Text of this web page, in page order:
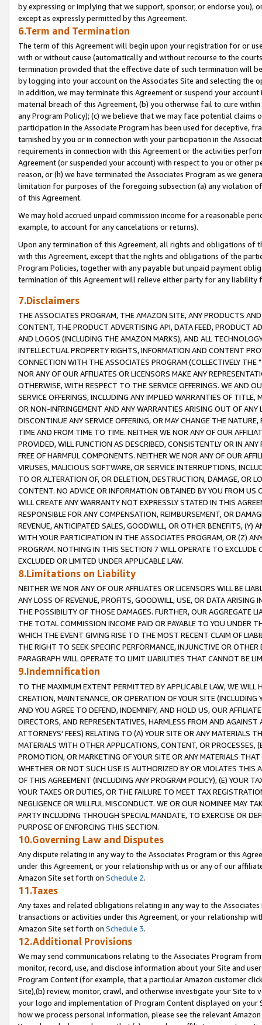
by expressing or implying that we support, sponsor, or endorse you),
except as expressly permitted by this Agreement.
6.Term and Termination
The term of this Agreement will begin upon your registration for or
with or without cause (automatically and without recourse to the
termination provided that the effective date of such termination will
by logging into your account on the Associates Site and selecting the
In addition, we may terminate this Agreement or suspend your
material breach of this Agreement, (b) you otherwise fail to cure
any Program Policy); (c) we believe that we may face potential
participation in the Associate Program has been used for deceptive,
tarnished by you or in connection with your participation in the
requirements in connection with this Agreement or the activities
Agreement (or suspended your account) with respect to you or other
reason, or (h) we have terminated the Associates Program as we
limitation for purposes of the foregoing subsection (a) any violation
of this Agreement.
We may hold accrued unpaid commission income for a reasonable
example, to account for any cancelations or returns).
Upon any termination of this Agreement, all rights and obligations of
with this Agreement, except that the rights and obligations of the
Program Policies, together with any payable but unpaid payment
termination of this Agreement will relieve either party for any liability
7.Disclaimers
THE ASSOCIATES PROGRAM, THE AMAZON SITE, ANY PRODUCTS
CONTENT, THE PRODUCT ADVERTISING API, DATA FEED, PRODUCT
AND LOGOS (INCLUDING THE AMAZON MARKS), AND ALL
INTELLECTUAL PROPERTY RIGHTS, INFORMATION AND CONTENT
CONNECTION WITH THE ASSOCIATES PROGRAM (COLLECTIVELY THE "
NOR ANY OF OUR AFFILIATES OR LICENSORS MAKE ANY
OTHERWISE, WITH RESPECT TO THE SERVICE OFFERINGS. WE AND
SERVICE OFFERINGS, INCLUDING ANY IMPLIED WARRANTIES OF
OR NON-INFRINGEMENT AND ANY WARRANTIES ARISING OUT OF ANY
DISCONTINUE ANY SERVICE OFFERING, OR MAY CHANGE THE
TIME AND FROM TIME TO TIME. NEITHER WE NOR ANY OF OUR
PROVIDED, WILL FUNCTION AS DESCRIBED, CONSISTENTLY OR IN
FREE OF HARMFUL COMPONENTS. NEITHER WE NOR ANY OF OUR
VIRUSES, MALICIOUS SOFTWARE, OR SERVICE INTERRUPTIONS,
TO OR ALTERATION OF, OR DELETION, DESTRUCTION, DAMAGE, OR
CONTENT. NO ADVICE OR INFORMATION OBTAINED BY YOU FROM
WILL CREATE ANY WARRANTY NOT EXPRESSLY STATED IN THIS
RESPONSIBLE FOR ANY COMPENSATION, REIMBURSEMENT, OR
REVENUE, ANTICIPATED SALES, GOODWILL, OR OTHER BENEFITS,
WITH YOUR PARTICIPATION IN THE ASSOCIATES PROGRAM, OR (Z)
PROGRAM. NOTHING IN THIS SECTION 7 WILL OPERATE TO
EXCLUDED OR LIMITED UNDER APPLICABLE LAW.
8.Limitations on Liability
NEITHER WE NOR ANY OF OUR AFFILIATES OR LICENSORS WILL BE
ANY LOSS OF REVENUE, PROFITS, GOODWILL, USE, OR DATA ARISING
THE POSSIBILITY OF THOSE DAMAGES. FURTHER, OUR AGGREGATE
THE TOTAL COMMISSION INCOME PAID OR PAYABLE TO YOU UNDER
WHICH THE EVENT GIVING RISE TO THE MOST RECENT CLAIM OF
THE RIGHT TO SEEK SPECIFIC PERFORMANCE, INJUNCTIVE OR
PARAGRAPH WILL OPERATE TO LIMIT LIABILITIES THAT CANNOT BE
9.Indemnification
TO THE MAXIMUM EXTENT PERMITTED BY APPLICABLE LAW, WE WILL
CREATION, MAINTENANCE, OR OPERATION OF YOUR SITE (INCLUDING
AND YOU AGREE TO DEFEND, INDEMNIFY, AND HOLD US, OUR
DIRECTORS, AND REPRESENTATIVES, HARMLESS FROM AND
ATTORNEYS' FEES) RELATING TO (A) YOUR SITE OR ANY MATERIALS
MATERIALS WITH OTHER APPLICATIONS, CONTENT, OR PROCESSES,
PROMOTION, OR MARKETING OF YOUR SITE OR ANY MATERIALS
WHETHER OR NOT SUCH USE IS AUTHORIZED BY OR VIOLATES THIS
OF THIS AGREEMENT (INCLUDING ANY PROGRAM POLICY), (E) YOUR
YOUR TAXES OR DUTIES, OR THE FAILURE TO MEET TAX
NEGLIGENCE OR WILLFUL MISCONDUCT. WE OR OUR NOMINEE MAY
PARTY INCLUDING THROUGH SPECIAL MANDATE, TO EXERCISE OR
PURPOSE OF ENFORCING THIS SECTION.
10.Governing Law and Disputes
Any dispute relating in any way to the Associates Program or this
under this Agreement, or your relationship with us or any of our
Amazon Site set forth on Schedule 2.
11.Taxes
Any taxes and related obligations relating in any way to the
transactions or activities under this Agreement, or your relationship
Amazon Site set forth on Schedule 3.
12.Additional Provisions
We may send communications relating to the Associates Program
monitor, record, use, and disclose information about your Site and
Program Content (for example, that a particular Amazon customer
Site),(b) review, monitor, crawl, and otherwise investigate your Site
your logo and implementation of Program Content displayed on
how we process personal information, please see the relevant